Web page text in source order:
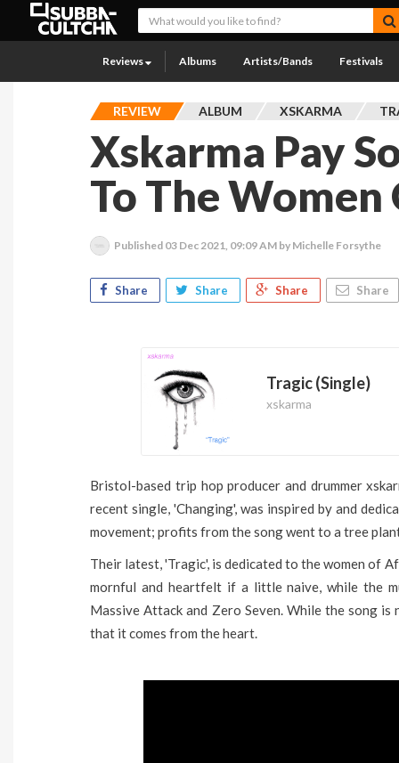
Reviews Albums Artists/Bands Festivals
REVIEW ALBUM XSKARMA
Xskarma Pay
To The
Published 03 Dec 2021, 09:09 AM by Michelle Forsythe
Share Share Share Share
Tragic (Single)
xskarma
Bristol-based trip hop producer and drummer
recent single, 'Changing', was inspired by and
movement; profits from the song went to a tree
Their latest, 'Tragic', is dedicated to the women of
mornful and heartfelt if a little naive, while the
Massive Attack and Zero Seven. While the song
that it comes from the heart.